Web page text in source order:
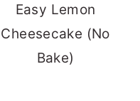
Easy Lemon
Cheesecake (No
Bake)